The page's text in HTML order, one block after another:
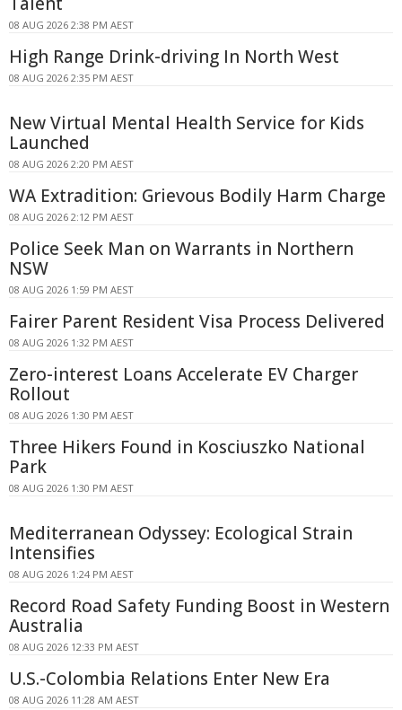
08 AUG 2026 2:38 PM AEST
High Range Drink-driving In North West
08 AUG 2026 2:35 PM AEST
New Virtual Mental Health Service for Kids
Launched
08 AUG 2026 2:20 PM AEST
WA Extradition: Grievous Bodily Harm Charge
08 AUG 2026 2:12 PM AEST
Police Seek Man on Warrants in Northern
NSW
08 AUG 2026 1:59 PM AEST
Fairer Parent Resident Visa Process Delivered
08 AUG 2026 1:32 PM AEST
Zero-interest Loans Accelerate EV Charger
Rollout
08 AUG 2026 1:30 PM AEST
Three Hikers Found in Kosciuszko National
Park
08 AUG 2026 1:30 PM AEST
Mediterranean Odyssey: Ecological Strain
Intensifies
08 AUG 2026 1:24 PM AEST
Record Road Safety Funding Boost in Western
Australia
08 AUG 2026 12:33 PM AEST
U.S.-Colombia Relations Enter New Era
08 AUG 2026 11:28 AM AEST